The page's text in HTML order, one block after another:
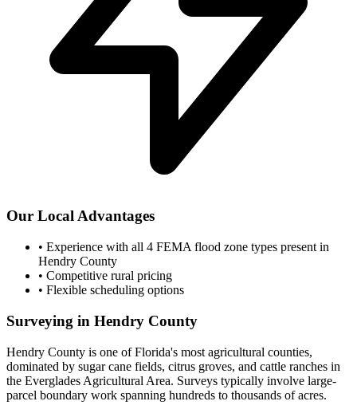
Our Local Advantages
• Experience with all 4 FEMA flood zone types present in
Hendry County
• Competitive rural pricing
• Flexible scheduling options
Surveying in Hendry County
Hendry County is one of Florida's most agricultural counties,
dominated by sugar cane fields, citrus groves, and cattle ranches in
the Everglades Agricultural Area. Surveys typically involve large-
parcel boundary work spanning hundreds to thousands of acres.